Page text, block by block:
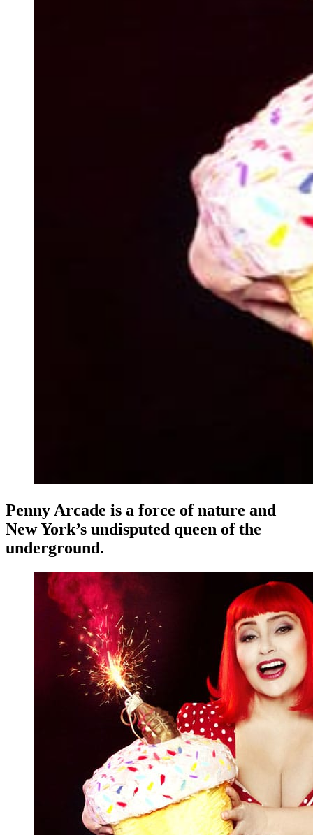
Penny Arcade is a force of nature and
New York’s undisputed queen of the
underground.